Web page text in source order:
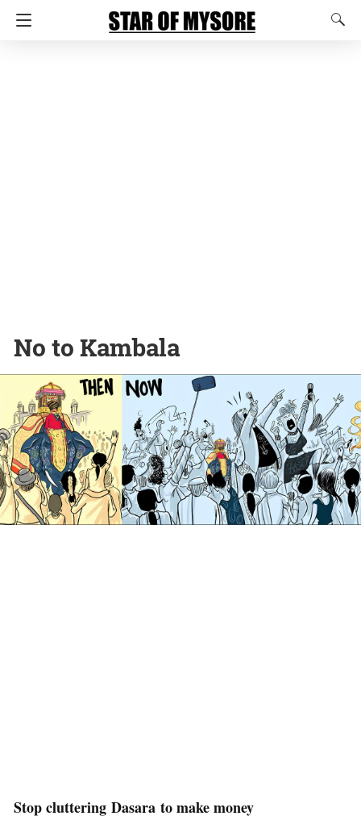
No to Kambala
Stop cluttering Dasara to make money